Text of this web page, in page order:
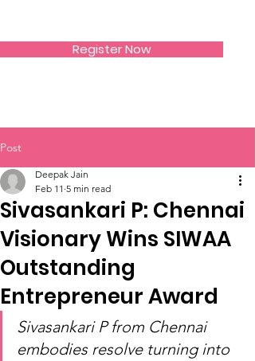
Register Now
Post
Sivasankari P: Chennai
Visionary Wins SIWAA
Outstanding
Entrepreneur Award
Deepak Jain
Feb 11 5 min read
Sivasankari P from Chennai
embodies resolve turning into